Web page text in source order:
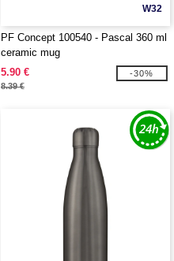
W32
PF Concept 100540 - Pascal 360 ml
ceramic mug
5.90 €
8.39 €
-30%